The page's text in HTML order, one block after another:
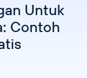
Untuk
Contoh